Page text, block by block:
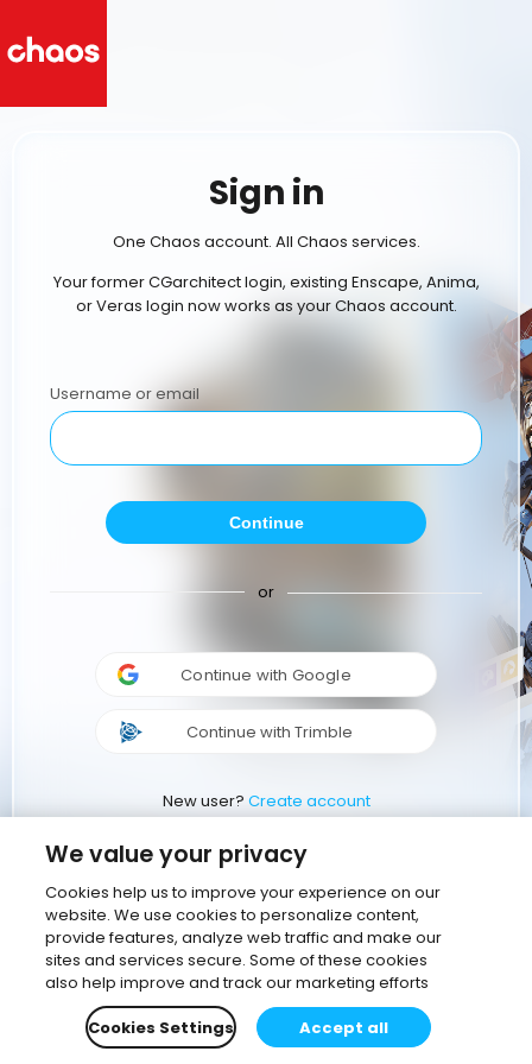
Sign in
One Chaos account. All Chaos services.
Your former CGarchitect login, existing Enscape, Anima,
or Veras login now works as your Chaos account.
Username or email
Continue
or
Continue with Google
Continue with Trimble
New user? Create account
We value your privacy
Cookies help us to improve your experience on our
website. We use cookies to personalize content,
provide features, analyze web traffic and make our
sites and services secure. Some of these cookies
also help improve and track our marketing efforts
Cookies Settings
Accept all